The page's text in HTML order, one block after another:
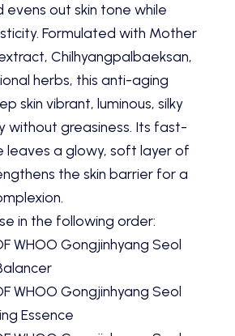
out skin tone while
Formulated with Mother
Chilhyangpalbaeksan,
herbs, this anti-aging
skin vibrant, luminous, silky
without greasiness. Its fast-
leaves a glowy, soft layer of
the skin barrier for a
in the following order:
WHOO Gongjinhyang Seol
WHOO Gongjinhyang Seol
Essence